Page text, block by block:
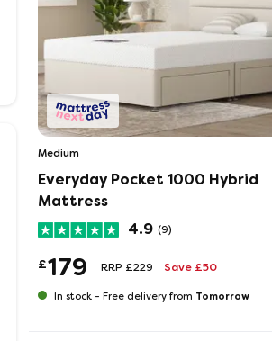
Medium
Everyday Pocket 1000 Hybrid
Mattress
4.9 (9)
£179 RRP £229 Save £50
In stock - Free delivery from Tomorrow